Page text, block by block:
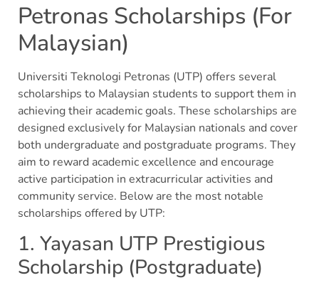
Petronas Scholarships (For
Malaysian)
Universiti Teknologi Petronas (UTP) offers several
scholarships to Malaysian students to support them in
achieving their academic goals. These scholarships are
designed exclusively for Malaysian nationals and cover
both undergraduate and postgraduate programs. They
aim to reward academic excellence and encourage
active participation in extracurricular activities and
community service. Below are the most notable
scholarships offered by UTP:
1. Yayasan UTP Prestigious
Scholarship (Postgraduate)